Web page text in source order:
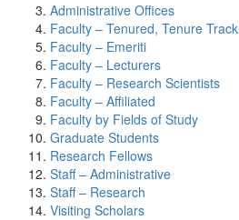
Administrative Offices
Faculty – Tenured, Tenure Track
Faculty – Emeriti
Faculty – Lecturers
Faculty – Research Scientists
Faculty – Affiliated
Faculty by Fields of Study
Graduate Students
Research Fellows
Staff – Administrative
Staff – Research
Visiting Scholars